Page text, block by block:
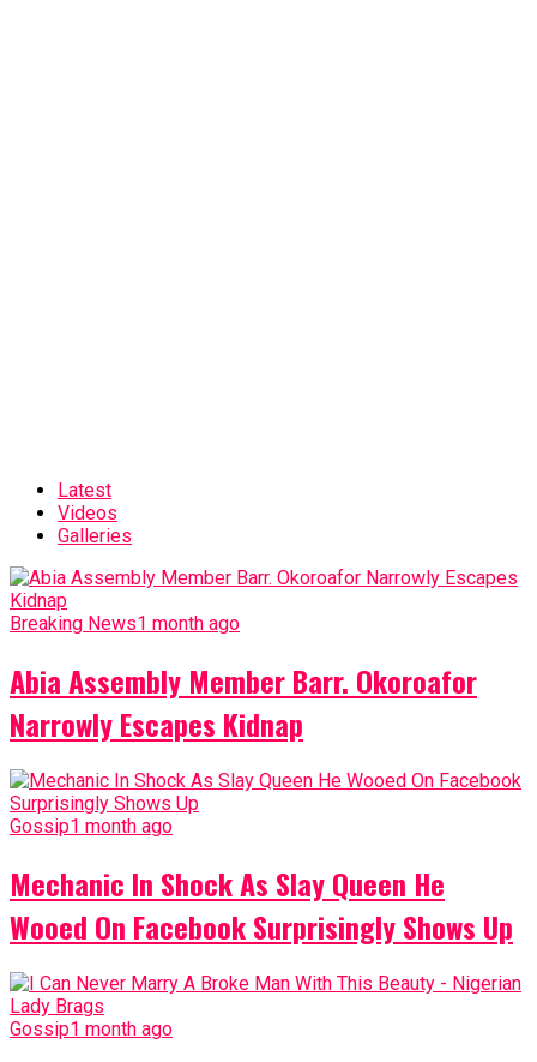
Latest
Videos
Galleries
Breaking News1 month ago
Abia Assembly Member Barr. Okoroafor
Narrowly Escapes Kidnap
Gossip1 month ago
Mechanic In Shock As Slay Queen He
Wooed On Facebook Surprisingly Shows Up
Gossip1 month ago